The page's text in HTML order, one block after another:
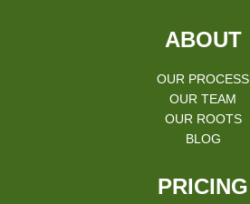
ABOUT
OUR PROCESS
OUR TEAM
OUR ROOTS
BLOG
PRICING